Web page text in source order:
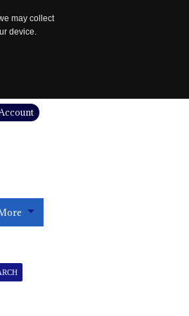
may collect
device.